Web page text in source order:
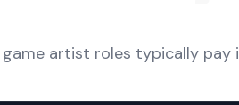
artist roles typically pay